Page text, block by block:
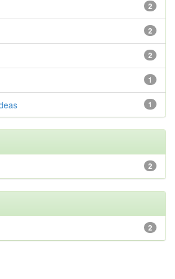
2
2
2
1
1
2
2